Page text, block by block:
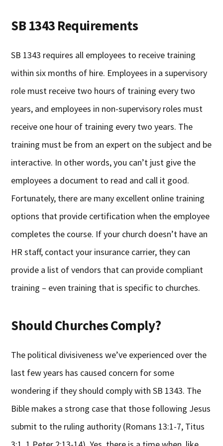
SB 1343 Requirements
SB 1343 requires all employees to receive training
within six months of hire. Employees in a supervisory
role must receive two hours of training every two
years, and employees in non-supervisory roles must
receive one hour of training every two years. The
training must be from an expert on the subject and be
interactive. In other words, you can’t just give the
employees a document to read and call it good.
Fortunately, there are many excellent online training
options that provide certification when the employee
completes the course. If your church doesn’t have an
HR staff, contact your insurance carrier, they can
provide a list of vendors that can provide compliant
training – even training that is specific to churches.
Should Churches Comply?
The political divisiveness we’ve experienced over the
last few years has caused concern for some
wondering if they should comply with SB 1343. The
Bible makes a strong case that those following Jesus
submit to the ruling authority (Romans 13:1-7, Titus